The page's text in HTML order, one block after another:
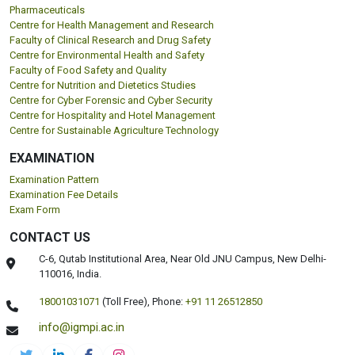
Pharmaceuticals
Centre for Health Management and Research
Faculty of Clinical Research and Drug Safety
Centre for Environmental Health and Safety
Faculty of Food Safety and Quality
Centre for Nutrition and Dietetics Studies
Centre for Cyber Forensic and Cyber Security
Centre for Hospitality and Hotel Management
Centre for Sustainable Agriculture Technology
EXAMINATION
Examination Pattern
Examination Fee Details
Exam Form
CONTACT US
C-6, Qutab Institutional Area, Near Old JNU Campus, New Delhi-
110016, India.
18001031071 (Toll Free),Phone: +91 11 26512850
info@igmpi.ac.in